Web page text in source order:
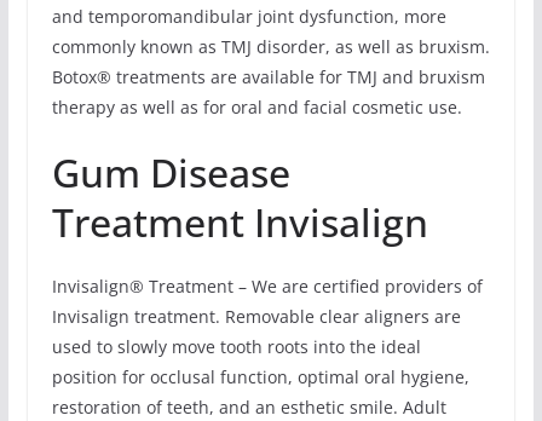
and temporomandibular joint dysfunction, more
commonly known as TMJ disorder, as well as bruxism.
Botox® treatments are available for TMJ and bruxism
therapy as well as for oral and facial cosmetic use.
Gum Disease
Treatment Invisalign
Invisalign® Treatment – We are certified providers of
Invisalign treatment. Removable clear aligners are
used to slowly move tooth roots into the ideal
position for occlusal function, optimal oral hygiene,
restoration of teeth, and an esthetic smile. Adult